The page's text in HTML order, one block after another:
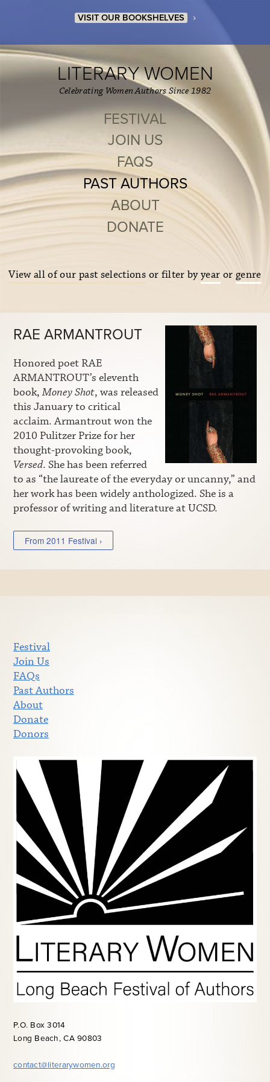
VISIT OUR BOOKSHELVES ›
LITERARY WOMEN
Celebrating Women Authors Since 1982
FESTIVAL
JOIN US
FAQS
PAST AUTHORS
ABOUT
DONATE
View all of our past selections or filter byyear or genre
RAE ARMANTROUT
Honored poet RAE
ARMANTROUT’s eleventh
book,Money Shot, was released
this January to critical
acclaim. Armantrout won the
2010 Pulitzer Prize for her
thought-provoking book,
Versed. She has been referred
to as “the laureate of the everyday or uncanny,” and
her work has been widely anthologized. She is a
professor of writing and literature at UCSD.
From 2011 Festival ›
Festival
Join Us
FAQs
Past Authors
About
Donate
Donors
P.O. Box 3014
Long Beach, CA 90803
contact@literarywomen.org